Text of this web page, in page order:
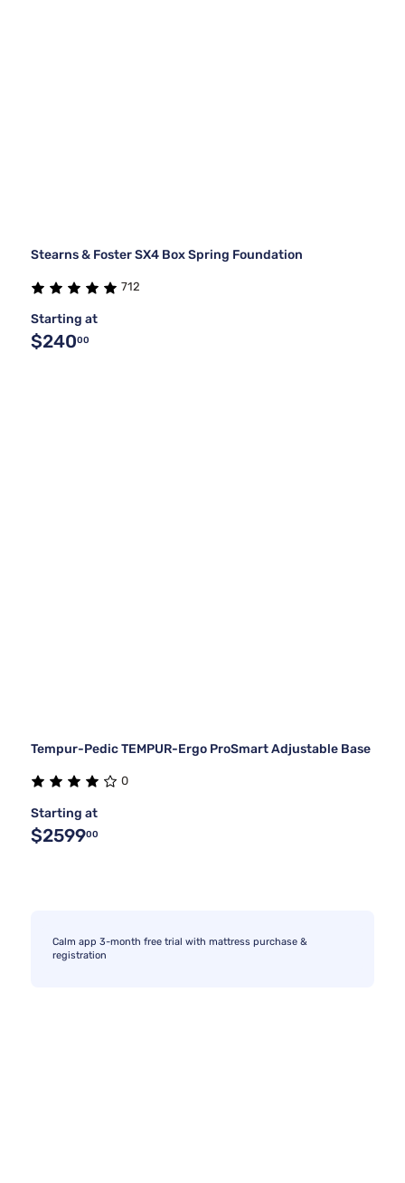
Stearns & Foster SX4 Box Spring Foundation
712
Starting at
$24000
Tempur-Pedic TEMPUR-Ergo ProSmart Adjustable Base
0
Starting at
$259900
Calm app 3-month free trial with mattress purchase &
registration